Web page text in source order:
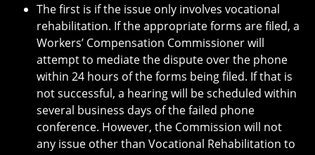
The first is if the issue only involves vocational
rehabilitation. If the appropriate forms are filed, a
Workers’ Compensation Commissioner will
attempt to mediate the dispute over the phone
within 24 hours of the forms being filed. If that is
not successful, a hearing will be scheduled within
several business days of the failed phone
conference. However, the Commission will not
any issue other than Vocational Rehabilitation to